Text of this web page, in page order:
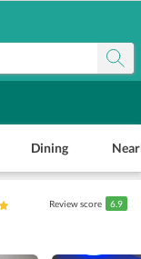
Dining
Review score 6.9